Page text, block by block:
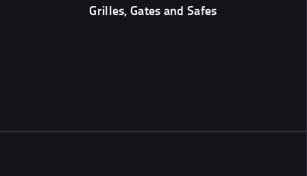
Grilles, Gates and Safes